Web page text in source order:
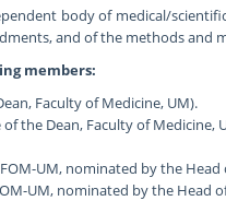
body of medical/
and of the methods
members:
Faculty of Medicine, UM).
the Dean, Faculty of Medicine,
UM, nominated by the
UM, nominated by the Head